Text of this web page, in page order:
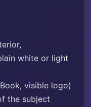
white or light
visible logo)
the subject